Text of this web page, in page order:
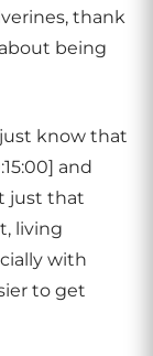
thank
being
know that
and
just that
living
with
to get